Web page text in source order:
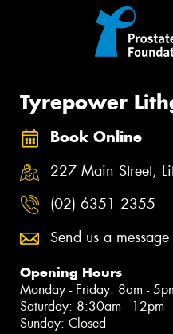
Tyrepower
Book Online
227 Main Street,
(02) 6351 2355
Send us a message
Opening Hours
Monday - Friday: 8am -
Saturday: 8:30am - 12pm
Sunday: Closed